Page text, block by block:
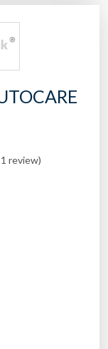
review)